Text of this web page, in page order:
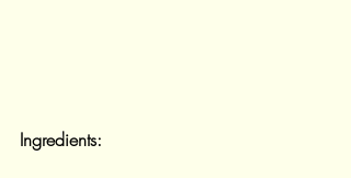
Ingredients: